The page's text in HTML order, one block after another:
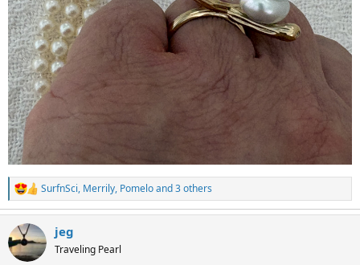
R
e
a
c
t
i
SurfnSci, Merrily, Pomeloand 3 others
jeg
Traveling Pearl